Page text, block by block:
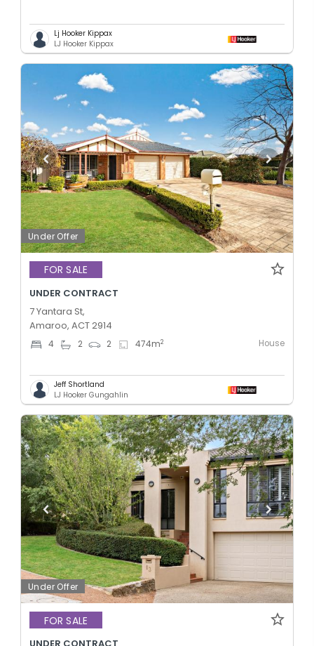
Lj Hooker Kippax
LJ Hooker Kippax
Under Offer
FOR SALE
UNDER CONTRACT
7 Yantara St,
Amaroo, ACT 2914
4 2 2 474m2 House
Jeff Shortland
LJ Hooker Gungahlin
Under Offer
FOR SALE